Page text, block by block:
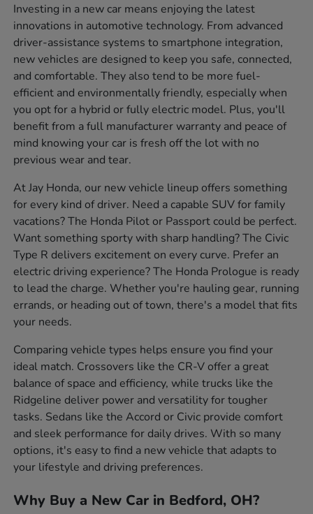
Investing in a new car means enjoying the latest
innovations in automotive technology. From advanced
driver-assistance systems to smartphone integration,
new vehicles are designed to keep you safe, connected,
and comfortable. They also tend to be more fuel-
efficient and environmentally friendly, especially when
you opt for a hybrid or fully electric model. Plus, you'll
benefit from a full manufacturer warranty and peace of
mind knowing your car is fresh off the lot with no
previous wear and tear.
At Jay Honda, our new vehicle lineup offers something
for every kind of driver. Need a capable SUV for family
vacations? The Honda Pilot or Passport could be perfect.
Want something sporty with sharp handling? The Civic
Type R delivers excitement on every curve. Prefer an
electric driving experience? The Honda Prologue is ready
to lead the charge. Whether you're hauling gear, running
errands, or heading out of town, there's a model that fits
your needs.
Comparing vehicle types helps ensure you find your
ideal match. Crossovers like the CR-V offer a great
balance of space and efficiency, while trucks like the
Ridgeline deliver power and versatility for tougher
tasks. Sedans like the Accord or Civic provide comfort
and sleek performance for daily drives. With so many
options, it's easy to find a new vehicle that adapts to
your lifestyle and driving preferences.
Why Buy a New Car in Bedford, OH?